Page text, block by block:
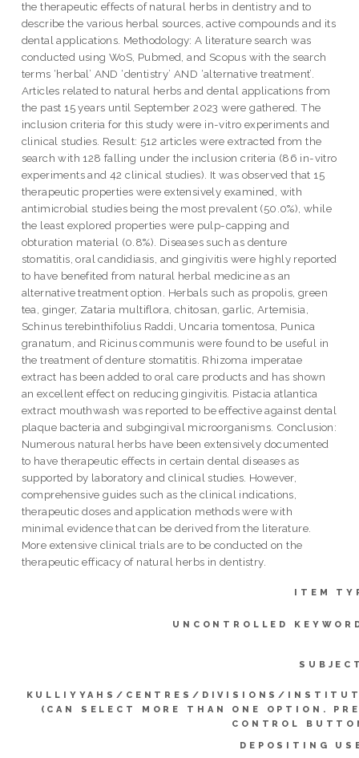
the therapeutic effects of natural herbs in dentistry and to
describe the various herbal sources, active compounds and its
dental applications. Methodology: A literature search was
conducted using WoS, Pubmed, and Scopus with the search
terms ‘herbal’ AND ‘dentistry’ AND ‘alternative treatment’.
Articles related to natural herbs and dental applications from
the past 15 years until September 2023 were gathered. The
inclusion criteria for this study were in-vitro experiments and
clinical studies. Result: 512 articles were extracted from the
search with 128 falling under the inclusion criteria (86 in-vitro
experiments and 42 clinical studies). It was observed that 15
therapeutic properties were extensively examined, with
antimicrobial studies being the most prevalent (50.0%), while
the least explored properties were pulp-capping and
obturation material (0.8%). Diseases such as denture
stomatitis, oral candidiasis, and gingivitis were highly reported
to have benefited from natural herbal medicine as an
alternative treatment option. Herbals such as propolis, green
tea, ginger, Zataria multiflora, chitosan, garlic, Artemisia,
Schinus terebinthifolius Raddi, Uncaria tomentosa, Punica
granatum, and Ricinus communis were found to be useful in
the treatment of denture stomatitis. Rhizoma imperatae
extract has been added to oral care products and has shown
an excellent effect on reducing gingivitis. Pistacia atlantica
extract mouthwash was reported to be effective against dental
plaque bacteria and subgingival microorganisms. Conclusion:
Numerous natural herbs have been extensively documented
to have therapeutic effects in certain dental diseases as
supported by laboratory and clinical studies. However,
comprehensive guides such as the clinical indications,
therapeutic doses and application methods were with
minimal evidence that can be derived from the literature.
More extensive clinical trials are to be conducted on the
therapeutic efficacy of natural herbs in dentistry.
ITEM
UNCONTROLLED
KULLIYYAHS/CENTRES/DIVISIONS/
(CAN SELECT MORE THAN ONE OPTION.
CONTROL
DEPOSITING